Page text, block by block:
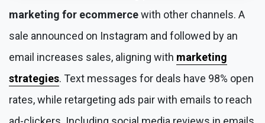
marketing for ecommercewith other channels. A
sale announced on Instagram and followed by an
email increases sales, aligning with marketing
strategies. Text messages for deals have 98% open
rates, while retargeting ads pair with emails to reach